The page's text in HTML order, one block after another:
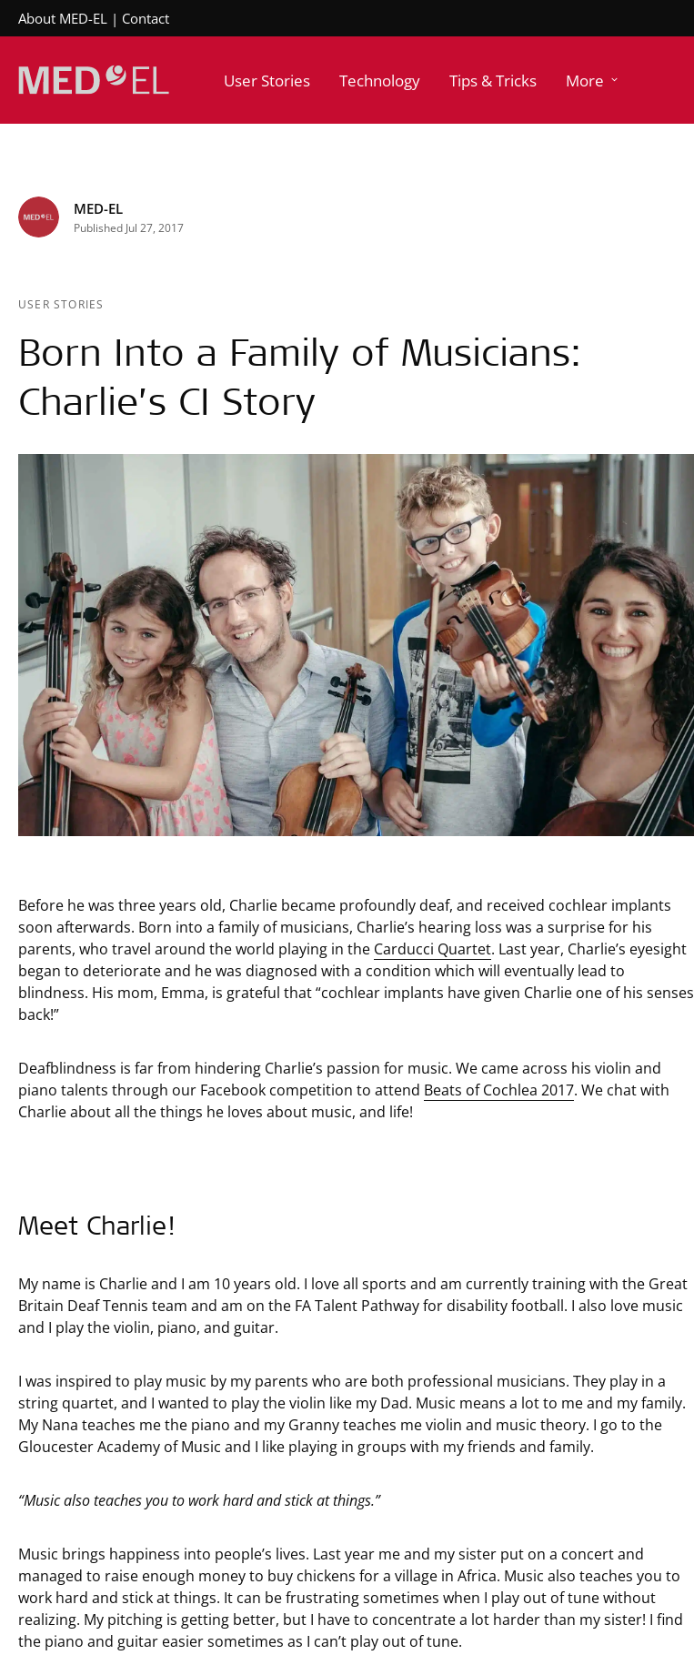
About MED-EL Contact
User Stories Technology Tips & Tricks More
MED-EL
Published Jul 27, 2017
USER STORIES
Born Into a Family of Musicians:
Charlie’s CI Story
Before he was three years old, Charlie became profoundly deaf, and received cochlear implants
soon afterwards. Born into a family of musicians, Charlie’s hearing loss was a surprise for his
parents, who travel around the world playing in the Carducci Quartet. Last year, Charlie’s eyesight
began to deteriorate and he was diagnosed with a condition which will eventually lead to
blindness. His mom, Emma, is grateful that “cochlear implants have given Charlie one of his senses
back!”
Deafblindness is far from hindering Charlie’s passion for music. We came across his violin and
piano talents through our Facebook competition to attend Beats of Cochlea 2017. We chat with
Charlie about all the things he loves about music, and life!
Meet Charlie!
My name is Charlie and I am 10 years old. I love all sports and am currently training with the Great
Britain Deaf Tennis team and am on the FA Talent Pathway for disability football. I also love music
and I play the violin, piano, and guitar.
I was inspired to play music by my parents who are both professional musicians. They play in a
string quartet, and I wanted to play the violin like my Dad. Music means a lot to me and my family.
My Nana teaches me the piano and my Granny teaches me violin and music theory. I go to the
Gloucester Academy of Music and I like playing in groups with my friends and family.
“Music also teaches you to work hard and stick at things.”
Music brings happiness into people’s lives. Last year me and my sister put on a concert and
managed to raise enough money to buy chickens for a village in Africa. Music also teaches you to
work hard and stick at things. It can be frustrating sometimes when I play out of tune without
realizing. My pitching is getting better, but I have to concentrate a lot harder than my sister! I find
the piano and guitar easier sometimes as I can’t play out of tune.